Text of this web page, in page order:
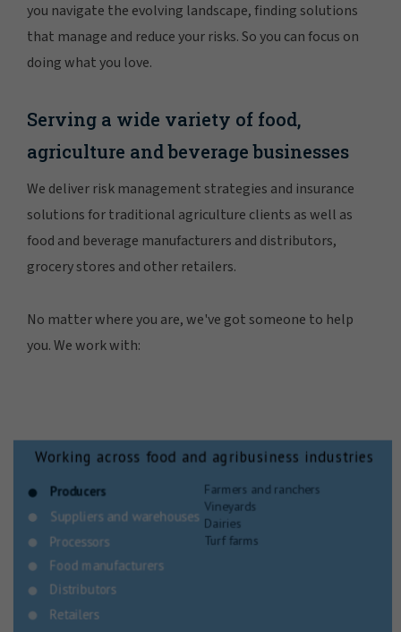
you navigate the evolving landscape, finding solutions
that manage and reduce your risks. So you can focus on
doing what you love.
Serving a wide variety of food,
agriculture and beverage businesses
We deliver risk management strategies and insurance
solutions for traditional agriculture clients as well as
food and beverage manufacturers and distributors,
grocery stores and other retailers.
No matter where you are, we've got someone to help
you. We work with: